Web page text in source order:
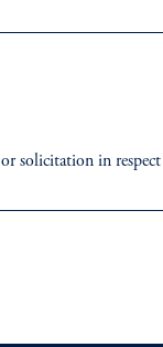
solicitation in respect
SEC does not imply a